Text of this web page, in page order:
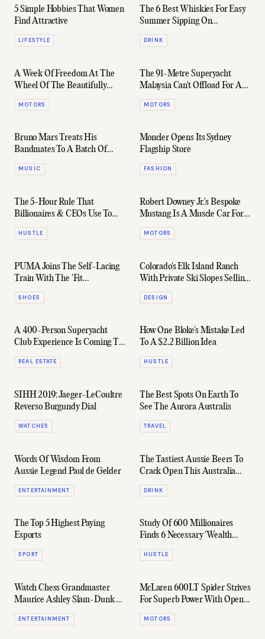
5 Simple Hobbies That Women
Find Attractive
LIFESTYLE
The 6 Best Whiskies For Easy
Summer Sipping On
International Scotch Day
DRINK
A Week Of Freedom At The
Wheel Of The Beautifully
Imposing HiLux Rugged X
MOTORS
The 91-Metre Superyacht
Malaysia Can't Offload For An
Easy $182 Million
MOTORS
Bruno Mars Treats His
Bandmates To A Batch Of
Fresh Audemars Piguets
MUSIC
Moncler Opens Its Sydney
Flagship Store
FASHION
The 5-Hour Rule That
Billionaires & CEOs Use To
Get Ahead
HUSTLE
Robert Downey Jr.'s Bespoke
Mustang Is A Muscle Car For
The Ages
MOTORS
PUMA Joins The Self-Lacing
Train With The 'Fit
Intelligence Trainer'
SHOES
Colorado's Elk Island Ranch
With Private Ski Slopes Selling
For $50 Million
DESIGN
A 400-Person Superyacht
Club Experience Is Coming To
Brisbane
REAL ESTATE
How One Bloke's Mistake Led
To A $2.2 Billion Idea
HUSTLE
SIHH 2019: Jaeger-LeCoultre
Reverso Burgundy Dial
WATCHES
The Best Spots On Earth To
See The Aurora Australis
TRAVEL
Words Of Wisdom From
Aussie Legend Paul de Gelder
ENTERTAINMENT
The Tastiest Aussie Beers To
Crack Open This Australia
Day
DRINK
The Top 5 Highest Paying
Esports
SPORT
Study Of 600 Millionaires
Finds 6 Necessary 'Wealth
Factors' Regardless Of Age Or
Salary
HUSTLE
Watch Chess Grandmaster
Maurice Ashley Slam-Dunk A
NYC Trash Talker
ENTERTAINMENT
McLaren 600LT Spider Strives
For Superb Power With Open-
Air Driving
MOTORS